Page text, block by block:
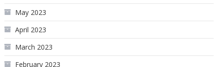
May 2023
April 2023
March 2023
February 2023